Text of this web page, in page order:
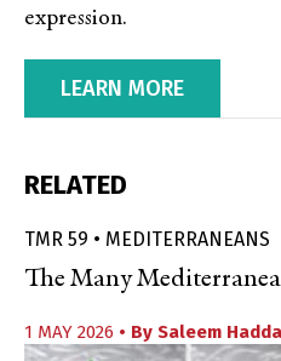
expression.
LEARN MORE
RELATED
TMR 59 • MEDITERRANEANS
The Many
1 MAY 2026 • By Saleem